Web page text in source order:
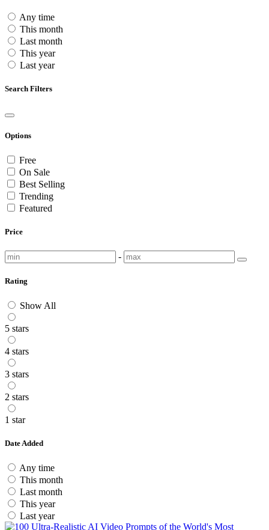
Any time
This month
Last month
This year
Last year
Search Filters
Options
Free
On Sale
Best Selling
Trending
Featured
Price
-
Rating
Show All
5 stars
4 stars
3 stars
2 stars
1 star
Date Added
Any time
This month
Last month
This year
Last year